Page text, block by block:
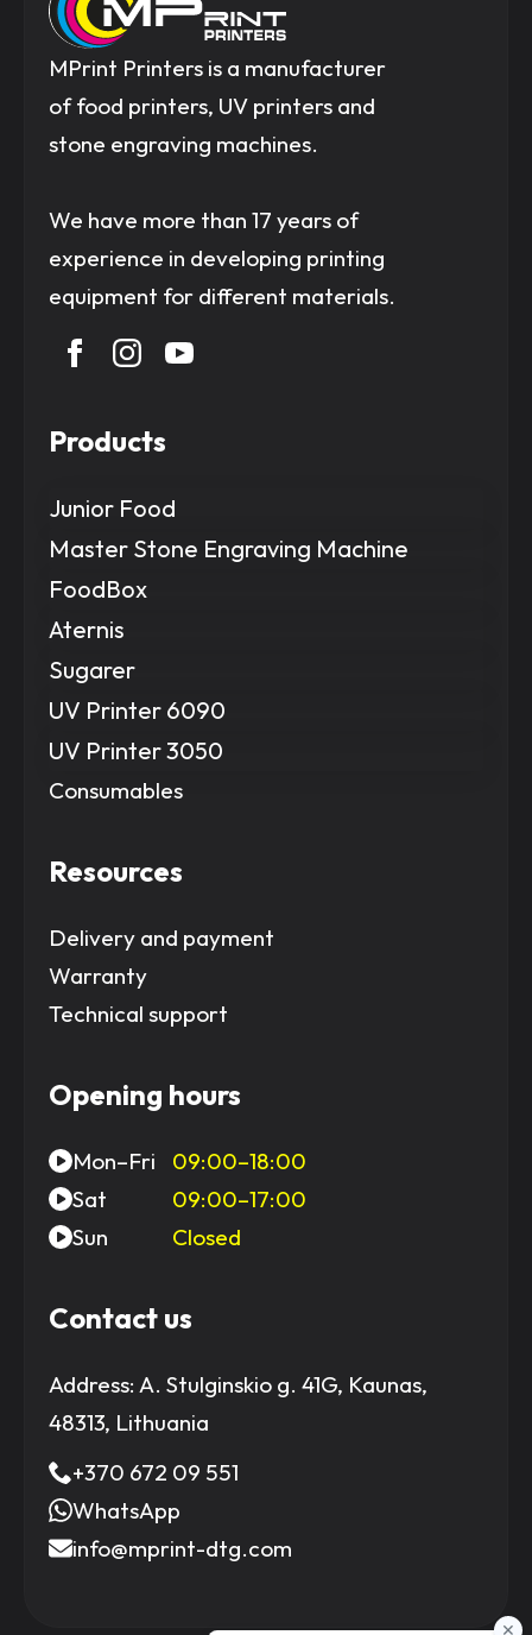
MPrint Printers is a manufacturer
of food printers, UV printers and
stone engraving machines.
We have more than 17 years of
experience in developing printing
equipment for different materials.
Products
Junior Food
Master Stone Engraving Machine
FoodBox
Aternis
Sugarer
UV Printer 6090
UV Printer 3050
Consumables
Resources
Delivery and payment
Warranty
Technical support
Opening hours
Mon–Fri
09:00–18:00
Sat
09:00–17:00
Sun
Closed
Contact us
Address: A. Stulginskio g. 41G, Kaunas,
48313, Lithuania
+370 672 09 551
WhatsApp
info@mprint-dtg.com